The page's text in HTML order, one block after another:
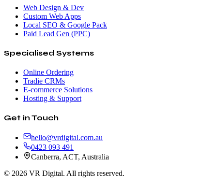
Web Design & Dev
Custom Web Apps
Local SEO & Google Pack
Paid Lead Gen (PPC)
Specialised Systems
Online Ordering
Tradie CRMs
E-commerce Solutions
Hosting & Support
Get in Touch
hello@vrdigital.com.au
0423 093 491
Canberra, ACT, Australia
© 2026 VR Digital. All rights reserved.